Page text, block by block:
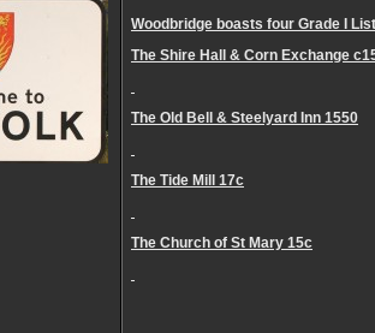
Woodbridge boasts four Grade I
The Shire Hall & Corn Exchange
The Old Bell & Steelyard Inn 1550
The Tide Mill 17c
The Church of St Mary 15c